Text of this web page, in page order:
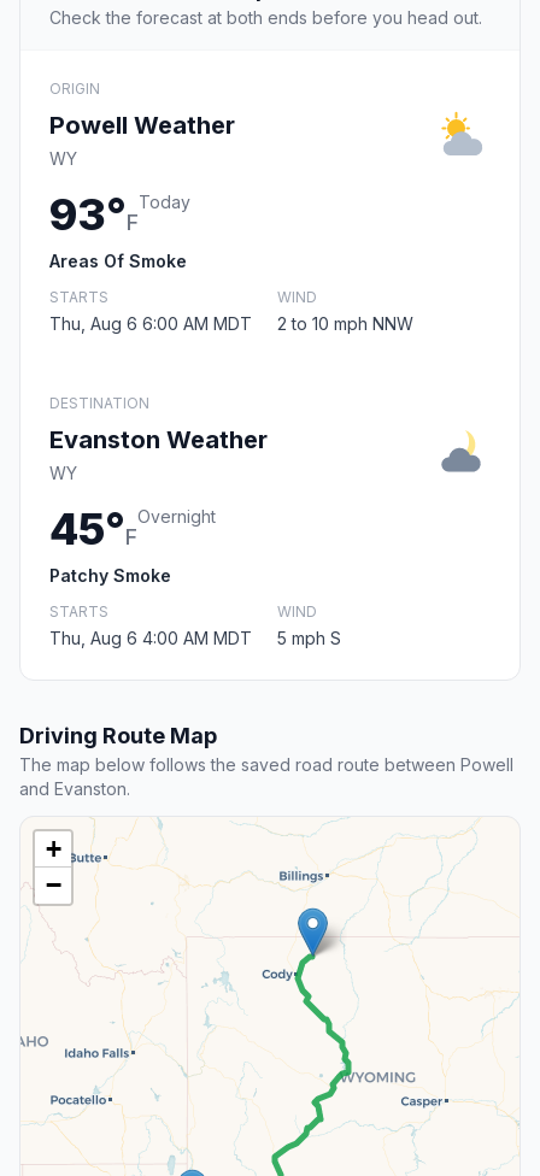
Check the forecast at both ends before you head out.
ORIGIN
Powell Weather
WY
93°F
Today
Areas Of Smoke
STARTS
Thu, Aug 6 6:00 AM MDT
WIND
2 to 10 mph NNW
DESTINATION
Evanston Weather
WY
45°F
Overnight
Patchy Smoke
STARTS
Thu, Aug 6 4:00 AM MDT
WIND
5 mph S
Driving Route Map
The map below follows the saved road route between Powell
and Evanston.
+
−